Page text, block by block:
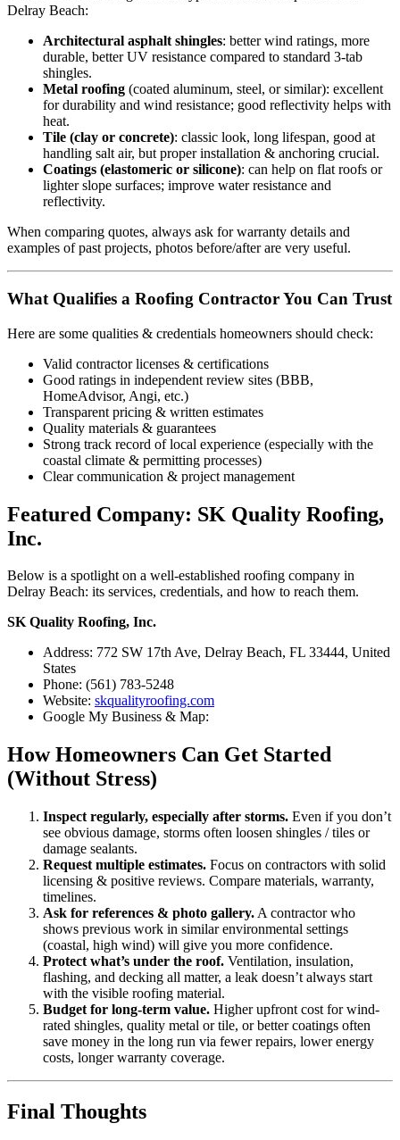
Delray Beach:
Architectural asphalt shingles: better wind ratings, more
durable, better UV resistance compared to standard 3-tab
shingles.
Metal roofing (coated aluminum, steel, or similar): excellent
for durability and wind resistance; good reflectivity helps with
heat.
Tile (clay or concrete): classic look, long lifespan, good at
handling salt air, but proper installation & anchoring crucial.
Coatings (elastomeric or silicone): can help on flat roofs or
lighter slope surfaces; improve water resistance and
reflectivity.
When comparing quotes, always ask for warranty details and
examples of past projects, photos before/after are very useful.
What Qualifies a Roofing Contractor You Can Trust
Here are some qualities & credentials homeowners should check:
Valid contractor licenses & certifications
Good ratings in independent review sites (BBB,
HomeAdvisor, Angi, etc.)
Transparent pricing & written estimates
Quality materials & guarantees
Strong track record of local experience (especially with the
coastal climate & permitting processes)
Clear communication & project management
Featured Company: SK Quality Roofing,
Inc.
Below is a spotlight on a well-established roofing company in
Delray Beach: its services, credentials, and how to reach them.
SK Quality Roofing, Inc.
Address: 772 SW 17th Ave, Delray Beach, FL 33444, United
States
Phone: (561) 783-5248
Website: skqualityroofing.com
Google My Business & Map:
How Homeowners Can Get Started
(Without Stress)
Inspect regularly, especially after storms. Even if you don’t
see obvious damage, storms often loosen shingles / tiles or
damage sealants.
Request multiple estimates. Focus on contractors with solid
licensing & positive reviews. Compare materials, warranty,
timelines.
Ask for references & photo gallery. A contractor who
shows previous work in similar environmental settings
(coastal, high wind) will give you more confidence.
Protect what’s under the roof. Ventilation, insulation,
flashing, and decking all matter, a leak doesn’t always start
with the visible roofing material.
Budget for long-term value. Higher upfront cost for wind-
rated shingles, quality metal or tile, or better coatings often
save money in the long run via fewer repairs, lower energy
costs, longer warranty coverage.
Final Thoughts